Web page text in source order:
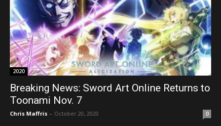
2020
Breaking News: Sword Art Online Returns to
Toonami Nov. 7
Chris Maffris - October 20, 2020 0